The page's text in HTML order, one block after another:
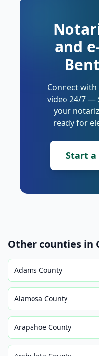
and
Connect
video 24/7 —
your
ready for
Start a
Other counties in
Adams County
Alamosa County
Arapahoe County